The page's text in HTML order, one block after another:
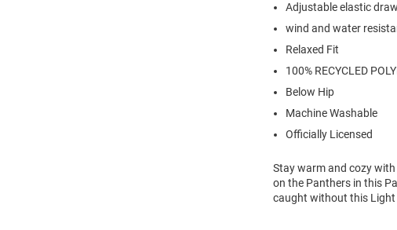
Adjustable elastic
wind and water
Relaxed Fit
100% RECYCLED
Below Hip
Machine Washable
Officially Licensed
Stay warm and cozy
on the Panthers in this
caught without this Light